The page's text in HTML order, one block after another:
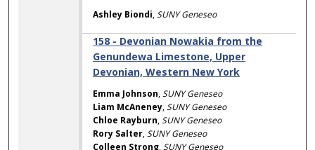
Ashley Biondi,SUNY Geneseo
158 - Devonian Nowakia from the
Genundewa Limestone, Upper
Devonian, Western New York
Emma Johnson,SUNY Geneseo
Liam McAneney,SUNY Geneseo
Chloe Rayburn,SUNY Geneseo
Rory Salter,SUNY Geneseo
Colleen Strong,SUNY Geneseo